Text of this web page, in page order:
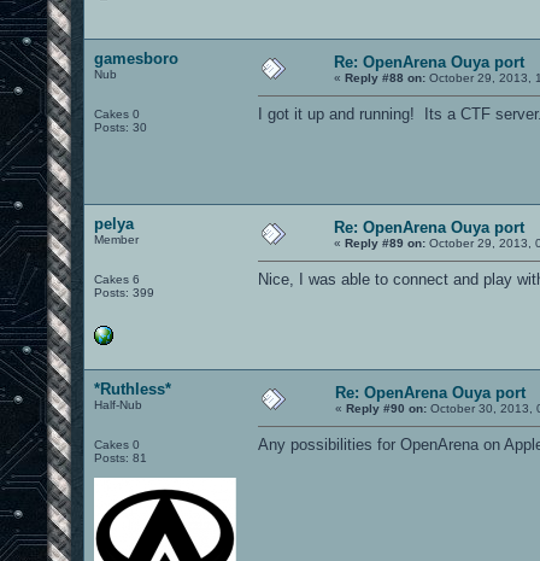
gamesboro
Nub
Cakes 0
Posts: 30
Re: OpenArena Ouya port
« Reply #88 on: October 29, 2013,
I got it up and running! Its a CTF
pelya
Member
Cakes 6
Posts: 399
Re: OpenArena Ouya port
« Reply #89 on: October 29, 2013,
Nice, I was able to connect and play
*Ruthless*
Half-Nub
Cakes 0
Posts: 81
Re: OpenArena Ouya port
« Reply #90 on: October 30, 2013,
Any possibilities for OpenArena on